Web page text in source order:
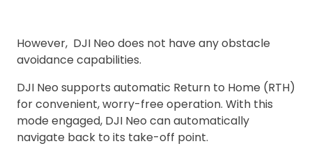
However, DJI Neo does not have any obstacle
avoidance capabilities.
DJI Neo supports automatic Return to Home (RTH)
for convenient, worry-free operation. With this
mode engaged, DJI Neo can automatically
navigate back to its take-off point.